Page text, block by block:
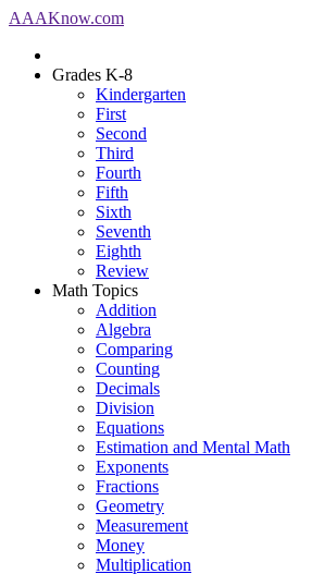
AAAKnow.com
Grades K-8
Kindergarten
First
Second
Third
Fourth
Fifth
Sixth
Seventh
Eighth
Review
Math Topics
Addition
Algebra
Comparing
Counting
Decimals
Division
Equations
Estimation and Mental Math
Exponents
Fractions
Geometry
Measurement
Money
Multiplication